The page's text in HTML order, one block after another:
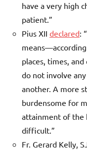
have a very high
patient.”
Pius XII declared:
places, times,
do not involve
another. A more
burdensome for
attainment of the
difficult.”
Fr. Gerard Kelly,